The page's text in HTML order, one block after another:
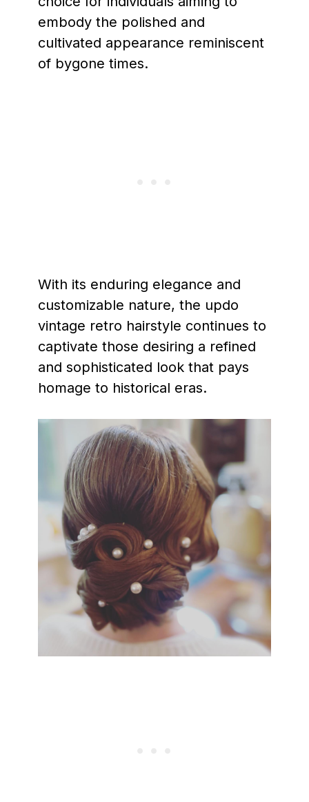
embody the polished and
cultivated appearance reminiscent
of bygone times.
With its enduring elegance and
customizable nature, the updo
vintage retro hairstyle continues to
captivate those desiring a refined
and sophisticated look that pays
homage to historical eras.